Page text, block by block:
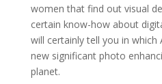
women that find out visual
certain know-how about
will certainly tell you in which
new significant photo
planet.